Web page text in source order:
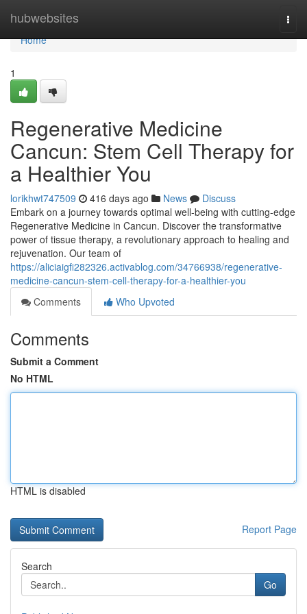
hubwebsites
Home
Home
1
Regenerative Medicine
Cancun: Stem Cell Therapy for
a Healthier You
lorikhwt747509 416 days ago News
Discuss
Embark on a journey towards optimal well-being with cutting-edge
Regenerative Medicine in Cancun. Discover the transformative
power of tissue therapy, a revolutionary approach to healing and
rejuvenation. Our team of
https://aliciaigfi282326.activablog.com/34766938/regenerative-
medicine-cancun-stem-cell-therapy-for-a-healthier-you
Comments
Who Upvoted
Comments
Submit a Comment
No HTML
HTML is disabled
Report Page
Search
Go